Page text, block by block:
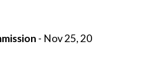
- Nov 25, 20